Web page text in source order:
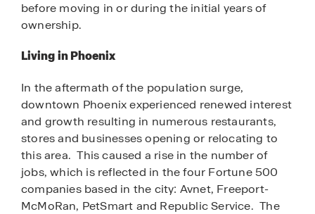
before moving in or during the initial years of
ownership.
Living in Phoenix
In the aftermath of the population surge,
downtown Phoenix experienced renewed interest
and growth resulting in numerous restaurants,
stores and businesses opening or relocating to
this area. This caused a rise in the number of
jobs, which is reflected in the four Fortune 500
companies based in the city: Avnet, Freeport-
McMoRan, PetSmart and Republic Service. The